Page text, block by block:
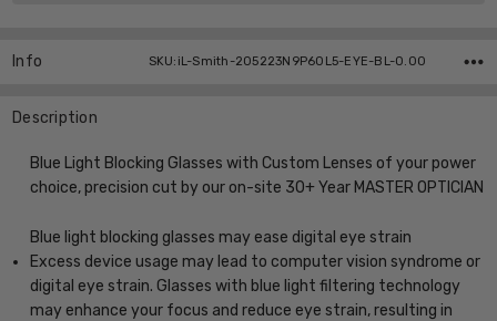
Info SKU:iL-Smith-205223N9P60L5-EYE-BL-0.00
Description
Blue Light Blocking Glasses with Custom Lenses of your power
choice, precision cut by our on-site 30+ Year MASTER OPTICIAN
Blue light blocking glasses may ease digital eye strain
Excess device usage may lead to computer vision syndrome or
digital eye strain. Glasses with blue light filtering technology
may enhance your focus and reduce eye strain, resulting in